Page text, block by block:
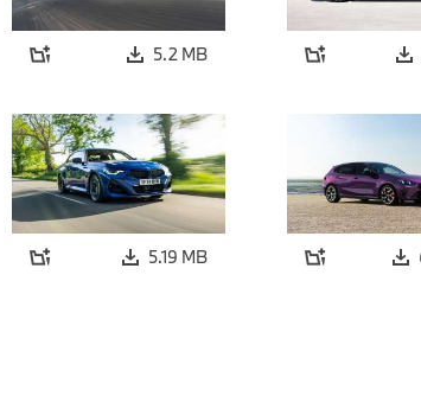
5.2 MB
5.19 MB